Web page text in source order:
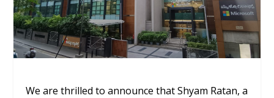
We are thrilled to announce that Shyam Ratan, a